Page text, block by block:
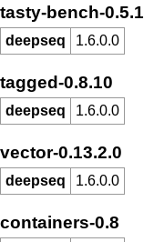
tasty-bench-0.5.1
deepseq 1.6.0.0
tagged-0.8.10
deepseq 1.6.0.0
vector-0.13.2.0
deepseq 1.6.0.0
containers-0.8